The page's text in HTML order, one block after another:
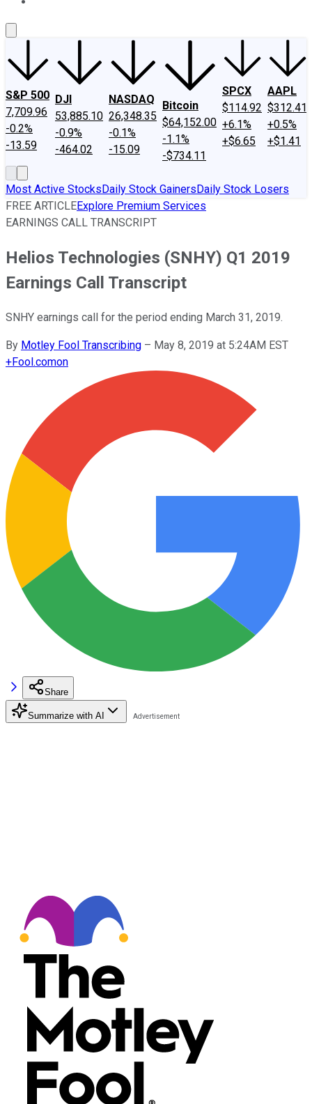
S&P 500
7,709.96
-0.2%
-13.59
DJI
53,885.10
-0.9%
-464.02
NASDAQ
26,348.35
-0.1%
-15.09
Bitcoin
$64,152.00
-1.1%
-$734.11
SPCX
$114.92
+6.1%
+$6.65
AAPL
$312.41
+0.5%
+$1.41
Most Active StocksDaily Stock GainersDaily Stock Losers
FREE ARTICLEExplore Premium Services
EARNINGS CALL TRANSCRIPT
Helios Technologies (SNHY) Q1 2019
Earnings Call Transcript
SNHY earnings call for the period ending March 31, 2019.
By Motley Fool Transcribing – May 8, 2019 at 5:24AM EST
+Fool.comon
Share
Summarize with AI